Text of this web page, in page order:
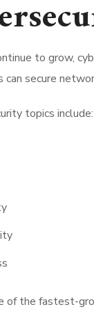
to grow,
can secure
topics include:
of the fastest-